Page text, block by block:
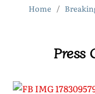
Home
Press